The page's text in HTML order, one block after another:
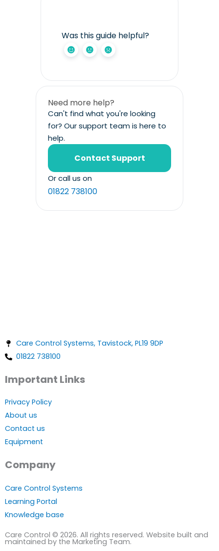
Was this guide helpful?
Need more help?
Can't find what you're looking
for? Our support team is here to
help.
Contact Support
Or call us on
01822 738100
Care Control Systems, Tavistock, PL19 9DP
01822 738100
Important Links
Privacy Policy
About us
Contact us
Equipment
Company
Care Control Systems
Learning Portal
Knowledge base
Care Control © 2026. All rights reserved. Website built and
maintained by the Marketing Team.